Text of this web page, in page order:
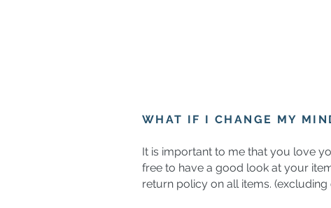
WHAT IF I CHANGE MY
It is important to me that you love
free to have a good look at your
return policy on all items.